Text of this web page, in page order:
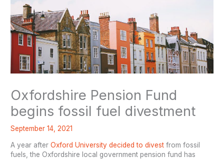
Oxfordshire Pension Fund
begins fossil fuel divestment
September 14, 2021
A year afterOxford University decided to divestfrom fossil
fuels, the Oxfordshire local government pension fund has